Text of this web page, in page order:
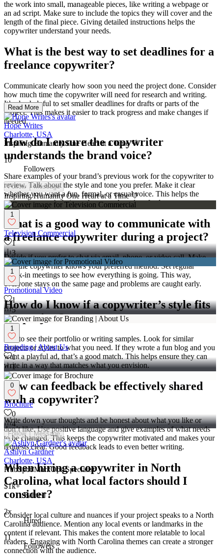
the work into small, manageable pieces, like writing a webpage or
an ad script. Make sure to include the topics they will cover and the
length of the final piece. Giving detailed instructions helps the
copywriter understand your needs.
What is the best way to set deadlines for a
freelance copywriter?
Communicate clearly how soon you need the project done. Consider
how much time the copywriter will need for research and writing.
It’s also helpful to set smaller deadlines for drafts or parts of the
project. This makes it easier to track progress and make changes if
needed.
How do I ensure the copywriter
understands the brand voice?
Share examples of your brand’s previous work for the copywriter to
review. Talk about the style and tone you prefer. Make it clear
whether you want a fun, formal, or casual voice. This helps the
copywriter match their work to your brand perfectly.
What is a good way to communicate with
a freelance copywriter during a project?
Decide if you prefer to chat via email, phone, or video call. Make
sure the copywriter knows your preferred method. Set regular
check-in meetings to see how everything is going. This way,
everyone stays on the same page and problems are caught early.
How do I know if a copywriter’s style fits
my project?
Ask to see their portfolio or writing samples. Look for similar
projects or styles to what you need. If they wrote a fun blog and you
want a playful ad, that’s a good match. This helps ensure they can
write in a way that matches what you envision.
How can feedback be effectively shared
with a copywriter?
Write down your thoughts and be honest about what you like or
don’t like. Use positive language and give examples of what needs
to be changed. This keeps the copywriter motivated and makes your
requests clear. Good feedback leads to even better writing.
When hiring a copywriter in North
Carolina, what local factors should I
consider?
Consider local culture and nuances if your project speaks to a North
Carolina audience. Mention any local events or landmarks in the
content if relevant. This makes the content more relatable to local
readers. Engaging with North Carolina themes can create a stronger
connection with the audience.
Read More
Hope Writes
Charlotte, USA
Inspiring Humanity One Heart at a Time 💛
10
Followers
Follow Message
Inspiring Humanity One Heart at a Time 💛
1
Television Commercial
1
3
1
Promotional Video
1
5
1
Branding | About Us
1
1
0
Brochure
0
4
Follow Message
Ashlyn Gardner
Charlotte, USA
HubSpot/MarkOps Specialist
$1k+
Earned
2x
Hired
11
Followers